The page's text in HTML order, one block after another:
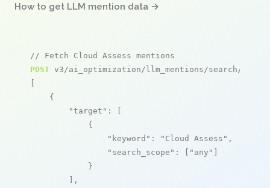
How to get LLM mention data →
// Fetch Cloud Assess mentions
POST v3/ai_optimization/llm_mentions/search/live
[
    {
"target" : [
            {
"keyword" : "Cloud Assess" ,
"search_scope" : [ "any" ]
            }
        ],